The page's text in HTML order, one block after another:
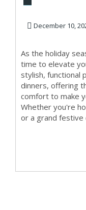
Sets in
December 10,
As the holiday
time to elevate
stylish, functional
dinners, offering
comfort to make
Whether you're
or a grand